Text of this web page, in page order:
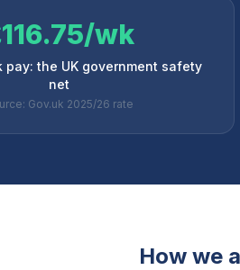
wk
pay: the UK government safety
net
Gov.uk 2025/26 rate
How we